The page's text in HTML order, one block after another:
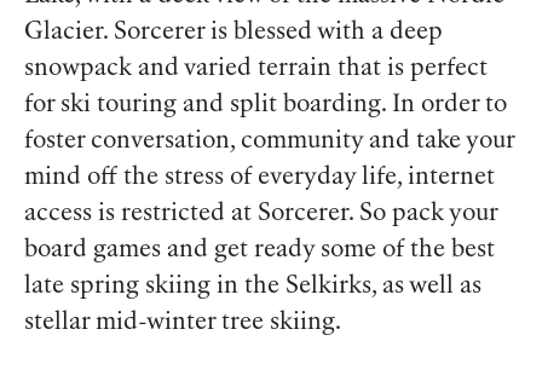
Glacier. Sorcerer is blessed with a deep
snowpack and varied terrain that is perfect
for ski touring and split boarding. In order to
foster conversation, community and take your
mind off the stress of everyday life, internet
access is restricted at Sorcerer. So pack your
board games and get ready some of the best
late spring skiing in the Selkirks, as well as
stellar mid-winter tree skiing.